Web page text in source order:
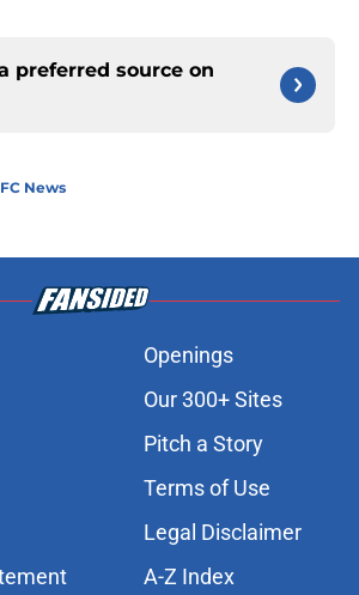
preferred source on
News
Openings
Our 300+ Sites
Pitch a Story
Terms of Use
Legal Disclaimer
A-Z Index